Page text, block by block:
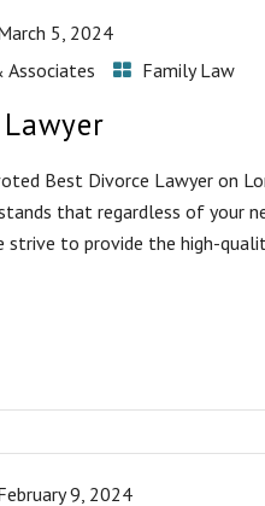
5, 2024
Family Law
Best Divorce Lawyer on
that regardless of your
strive to provide the high-
9, 2024